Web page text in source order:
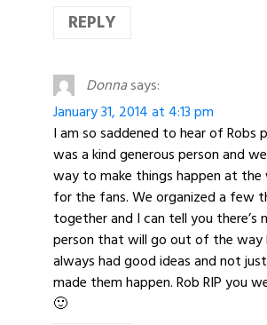
REPLY
Donnasays:
January 31, 2014 at 4:13 pm
I am so saddened to hear of Robs
was a kind generous person and
way to make things happen at the
for the fans. We organized a few
together and I can tell you there’s
person that will go out of the way
always had good ideas and not
made them happen. Rob RIP you
🙂